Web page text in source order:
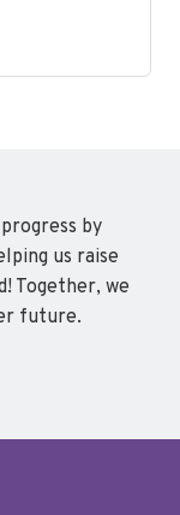
by
us raise
Together, we
future.